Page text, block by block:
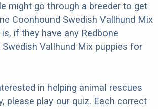
might go through a breeder to get
Coonhound Swedish Vallhund Mix
is, if they have any Redbone
Swedish Vallhund Mix puppies for
in helping animal rescues
please play our quiz. Each correct